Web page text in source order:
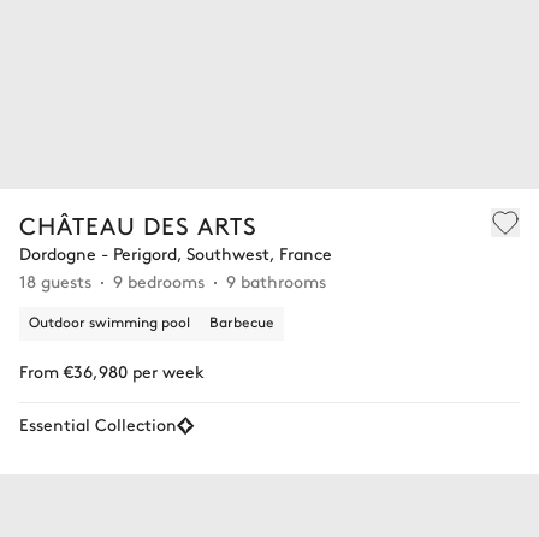
CHÂTEAU DES ARTS
Dordogne - Perigord, Southwest, France
18 guests
9 bedrooms 9 bathrooms
Outdoor swimming pool Barbecue
From €36,980 per week
Essential Collection